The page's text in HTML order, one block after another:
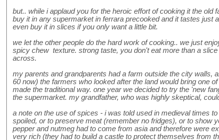
but.. while i applaud you for the heroic effort of cooking it the old
buy it in any supermarket in ferrara precooked and it tastes just
even buy it in slices if you only want a little bit.
we let the other people do the hard work of cooking.. we just
spicy chew texture. strong taste, you don't eat more than a
across.
my parents and grandparents had a farm outside the city walls,
60 now) the farmers who looked after the land would bring one
made the traditional way. one year we decided to try the 'new
the supermarket. my grandfather, who was highly skeptical,
a note on the use of spices - i was told used in medieval times
spoiled, or to preserve meat (remember no fridges), or to show
pepper and nutmeg had to come from asia and therefore were
very rich (they had to build a castle to protect themselves from